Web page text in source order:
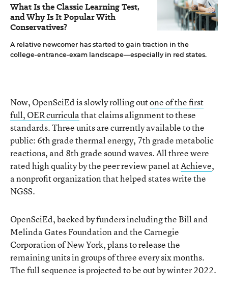
What Is the Classic Learning Test,
and Why Is It Popular With
Conservatives?
A relative newcomer has started to gain traction in the
college-entrance-exam landscape—especially in red states.
Now, OpenSciEd is slowly rolling outone of the first
full, OER curriculathat claims alignment to these
standards. Three units are currently available to the
public: 6th grade thermal energy, 7th grade metabolic
reactions, and 8th grade sound waves. All three were
rated high quality by the peer review panel atAchieve,
a nonprofit organization that helped states write the
NGSS.
OpenSciEd, backed by funders including the Bill and
Melinda Gates Foundation and the Carnegie
Corporation of New York, plans to release the
remaining units in groups of three every six months.
The full sequence is projected to be out by winter 2022.